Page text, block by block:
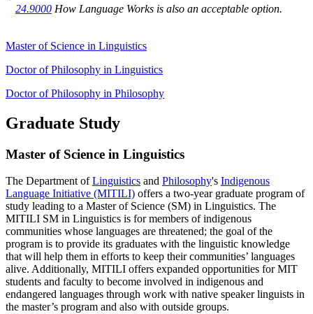
24.9000 How Language Works is also an acceptable option.
Master of Science in Linguistics
Doctor of Philosophy in Linguistics
Doctor of Philosophy in Philosophy
Graduate Study
Master of Science in Linguistics
The Department ofLinguistics and Philosophy's Indigenous
Language Initiative (MITILI) offers a two-year graduate program of
study leading to a Master of Science (SM) in Linguistics. The
MITILI SM in Linguistics is for members of indigenous
communities whose languages are threatened; the goal of the
program is to provide its graduates with the linguistic knowledge
that will help them in efforts to keep their communities’ languages
alive. Additionally, MITILI offers expanded opportunities for MIT
students and faculty to become involved in indigenous and
endangered languages through work with native speaker linguists in
the master’s program and also with outside groups.